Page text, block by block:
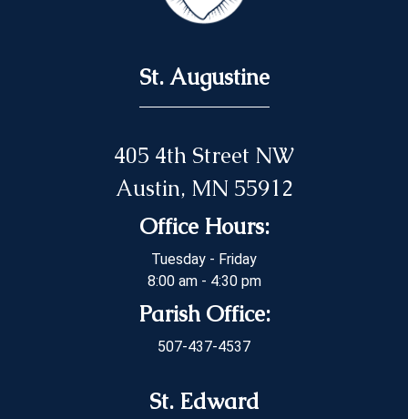
St. Augustine
405 4th Street NW
Austin, MN 55912
Office Hours:
Tuesday - Friday
8:00 am - 4:30 pm
Parish Office:
507-437-4537
St. Edward